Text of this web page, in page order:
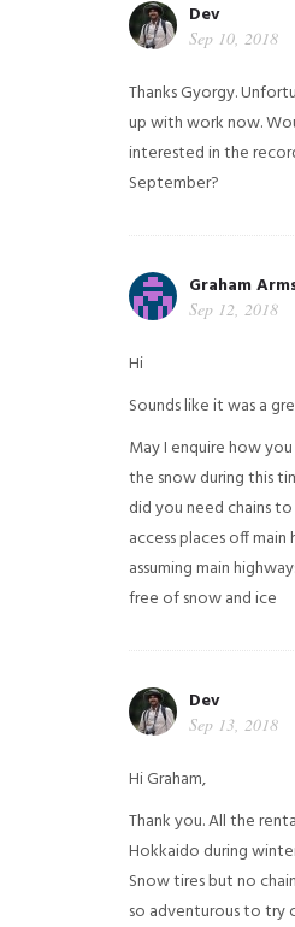
Dev
Sep 10, 2018
Thanks Gyorgy.
up with work now.
interested in the
September?
Graham
Sep 12, 2018
Hi
Sounds like it was a
May I enquire how
the snow during this
did you need chains
access places off main
assuming main
free of snow and ice
Dev
Sep 13, 2018
Hi Graham,
Thank you. All the
Hokkaido during
Snow tires but no
so adventurous to try